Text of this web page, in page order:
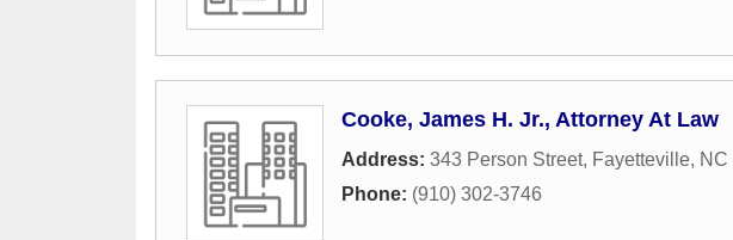
Cooke, James H. Jr., Attorney At Law
Address: 343 Person Street, Fayetteville, NC
Phone: (910) 302-3746